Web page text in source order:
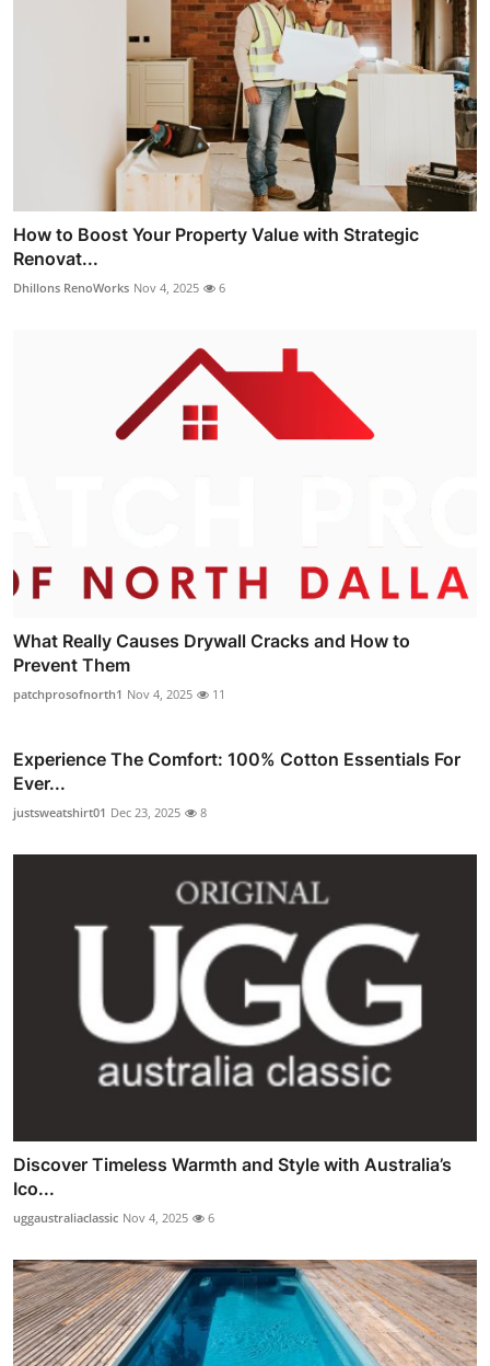
How to Boost Your Property Value with Strategic
Renovat...
Dhillons RenoWorks Nov 4, 2025 6
What Really Causes Drywall Cracks and How to
Prevent Them
patchprosofnorth1 Nov 4, 2025 11
Experience The Comfort: 100% Cotton Essentials For
Ever...
justsweatshirt01 Dec 23, 2025 8
Discover Timeless Warmth and Style with Australia’s
Ico...
uggaustraliaclassic Nov 4, 2025 6